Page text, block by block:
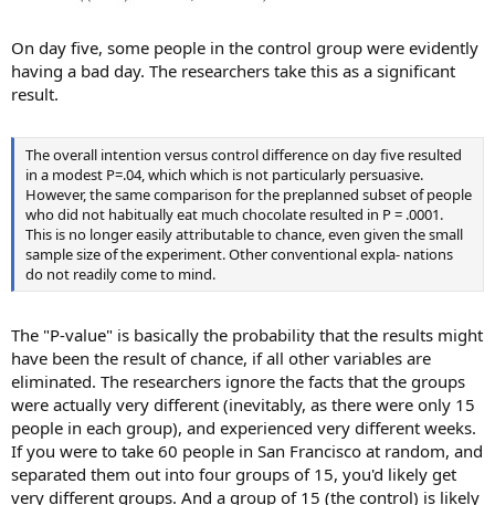
On day five, some people in the control group were evidently
having a bad day. The researchers take this as a significant
result.
The overall intention versus control difference on day five resulted
in a modest P=.04, which which is not particularly persuasive.
However, the same comparison for the preplanned subset of people
who did not habitually eat much chocolate resulted in P = .0001.
This is no longer easily attributable to chance, even given the small
sample size of the experiment. Other conventional expla- nations
do not readily come to mind.
The "P-value" is basically the probability that the results might
have been the result of chance, if all other variables are
eliminated. The researchers ignore the facts that the groups
were actually very different (inevitably, as there were only 15
people in each group), and experienced very different weeks.
If you were to take 60 people in San Francisco at random, and
separated them out into four groups of 15, you'd likely get
very different groups. And a group of 15 (the control) is likely